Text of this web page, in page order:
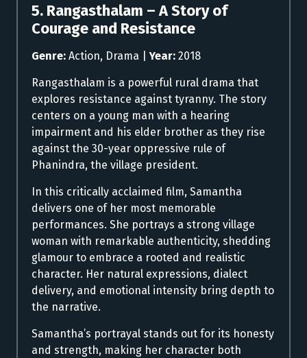
5. Rangasthalam – A Story of
Courage and Resistance
Genre: Action, Drama |Year: 2018
Rangasthalam is a powerful rural drama that
explores resistance against tyranny. The story
centers on a young man with a hearing
impairment and his elder brother as they rise
against the 30-year oppressive rule of
Phanindra, the village president.
In this critically acclaimed film, Samantha
delivers one of her most memorable
performances. She portrays a strong village
woman with remarkable authenticity, shedding
glamour to embrace a rooted and realistic
character. Her natural expressions, dialect
delivery, and emotional intensity bring depth to
the narrative.
Samantha’s portrayal stands out for its honesty
and strength, making her character both